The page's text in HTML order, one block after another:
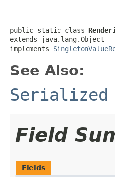
public static class
extends java.lang.Object
implements
See Also:
Serialized
Field
Fields